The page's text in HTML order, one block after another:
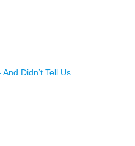
Didn’t Tell Us